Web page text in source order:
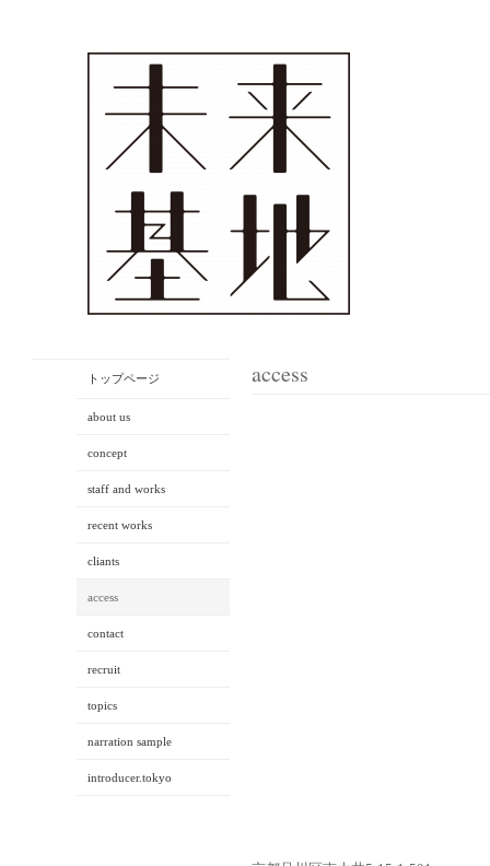
access
トップページ
about us
concept
staff and works
recent works
cliants
access
contact
recruit
topics
narration sample
introducer.tokyo